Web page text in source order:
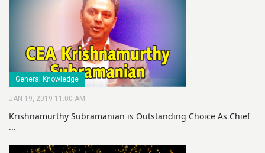
General Knowledge
JAN 19, 2019 11:00 AM
Krishnamurthy Subramanian is Outstanding Choice As Chief
...